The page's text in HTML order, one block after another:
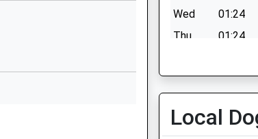
School Shutts Lane
Wiltshire
4LH
Wed
01:24
Thu
01:24
Sat
01:24
Local